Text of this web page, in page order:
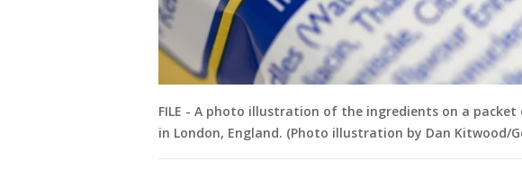
FILE - A photo illustration of the ingredients on a packet
in London, England. (Photo illustration by Dan Kitwood/